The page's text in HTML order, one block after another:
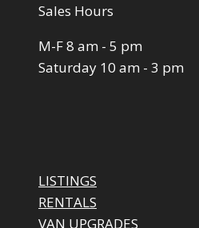
Sales Hours
M-F 8 am - 5 pm
Saturday 10 am - 3 pm
LISTINGS
RENTALS
VAN UPGRADES